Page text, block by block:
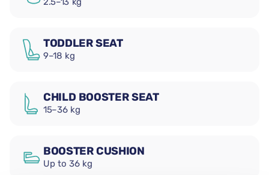
TODDLER SEAT
9–18 kg
CHILD BOOSTER SEAT
15–36 kg
BOOSTER CUSHION
Up to 36 kg